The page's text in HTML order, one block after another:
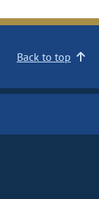
Back to top